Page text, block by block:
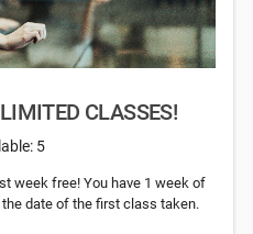
CLASSES!
5
week free! You have 1 week of
date of the first class taken.